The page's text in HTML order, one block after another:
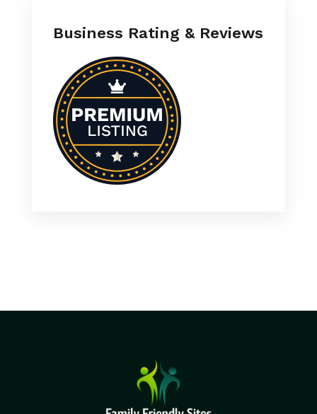
Business Rating & Reviews